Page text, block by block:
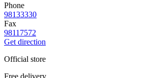
Phone
98133330
Fax
98117572
Get direction
Official store
Free delivery